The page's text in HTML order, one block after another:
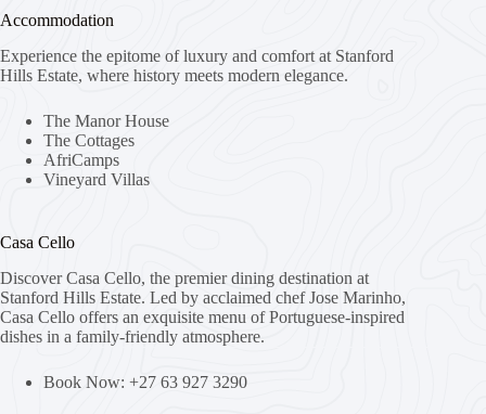
Accommodation
Experience the epitome of luxury and comfort at Stanford
Hills Estate, where history meets modern elegance.
The Manor House
The Cottages
AfriCamps
Vineyard Villas
Casa Cello
Discover Casa Cello, the premier dining destination at
Stanford Hills Estate. Led by acclaimed chef Jose Marinho,
Casa Cello offers an exquisite menu of Portuguese-inspired
dishes in a family-friendly atmosphere.
Book Now: +27 63 927 3290